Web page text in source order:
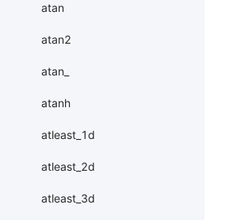
atan
atan2
atan_
atanh
atleast_1d
atleast_2d
atleast_3d